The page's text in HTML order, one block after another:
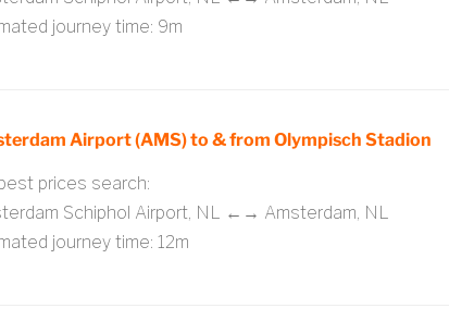
journey time: 9m
Airport (AMS) to & from Olympisch Stadion
prices search:
Schiphol Airport, NL ←→ Amsterdam, NL
journey time: 12m